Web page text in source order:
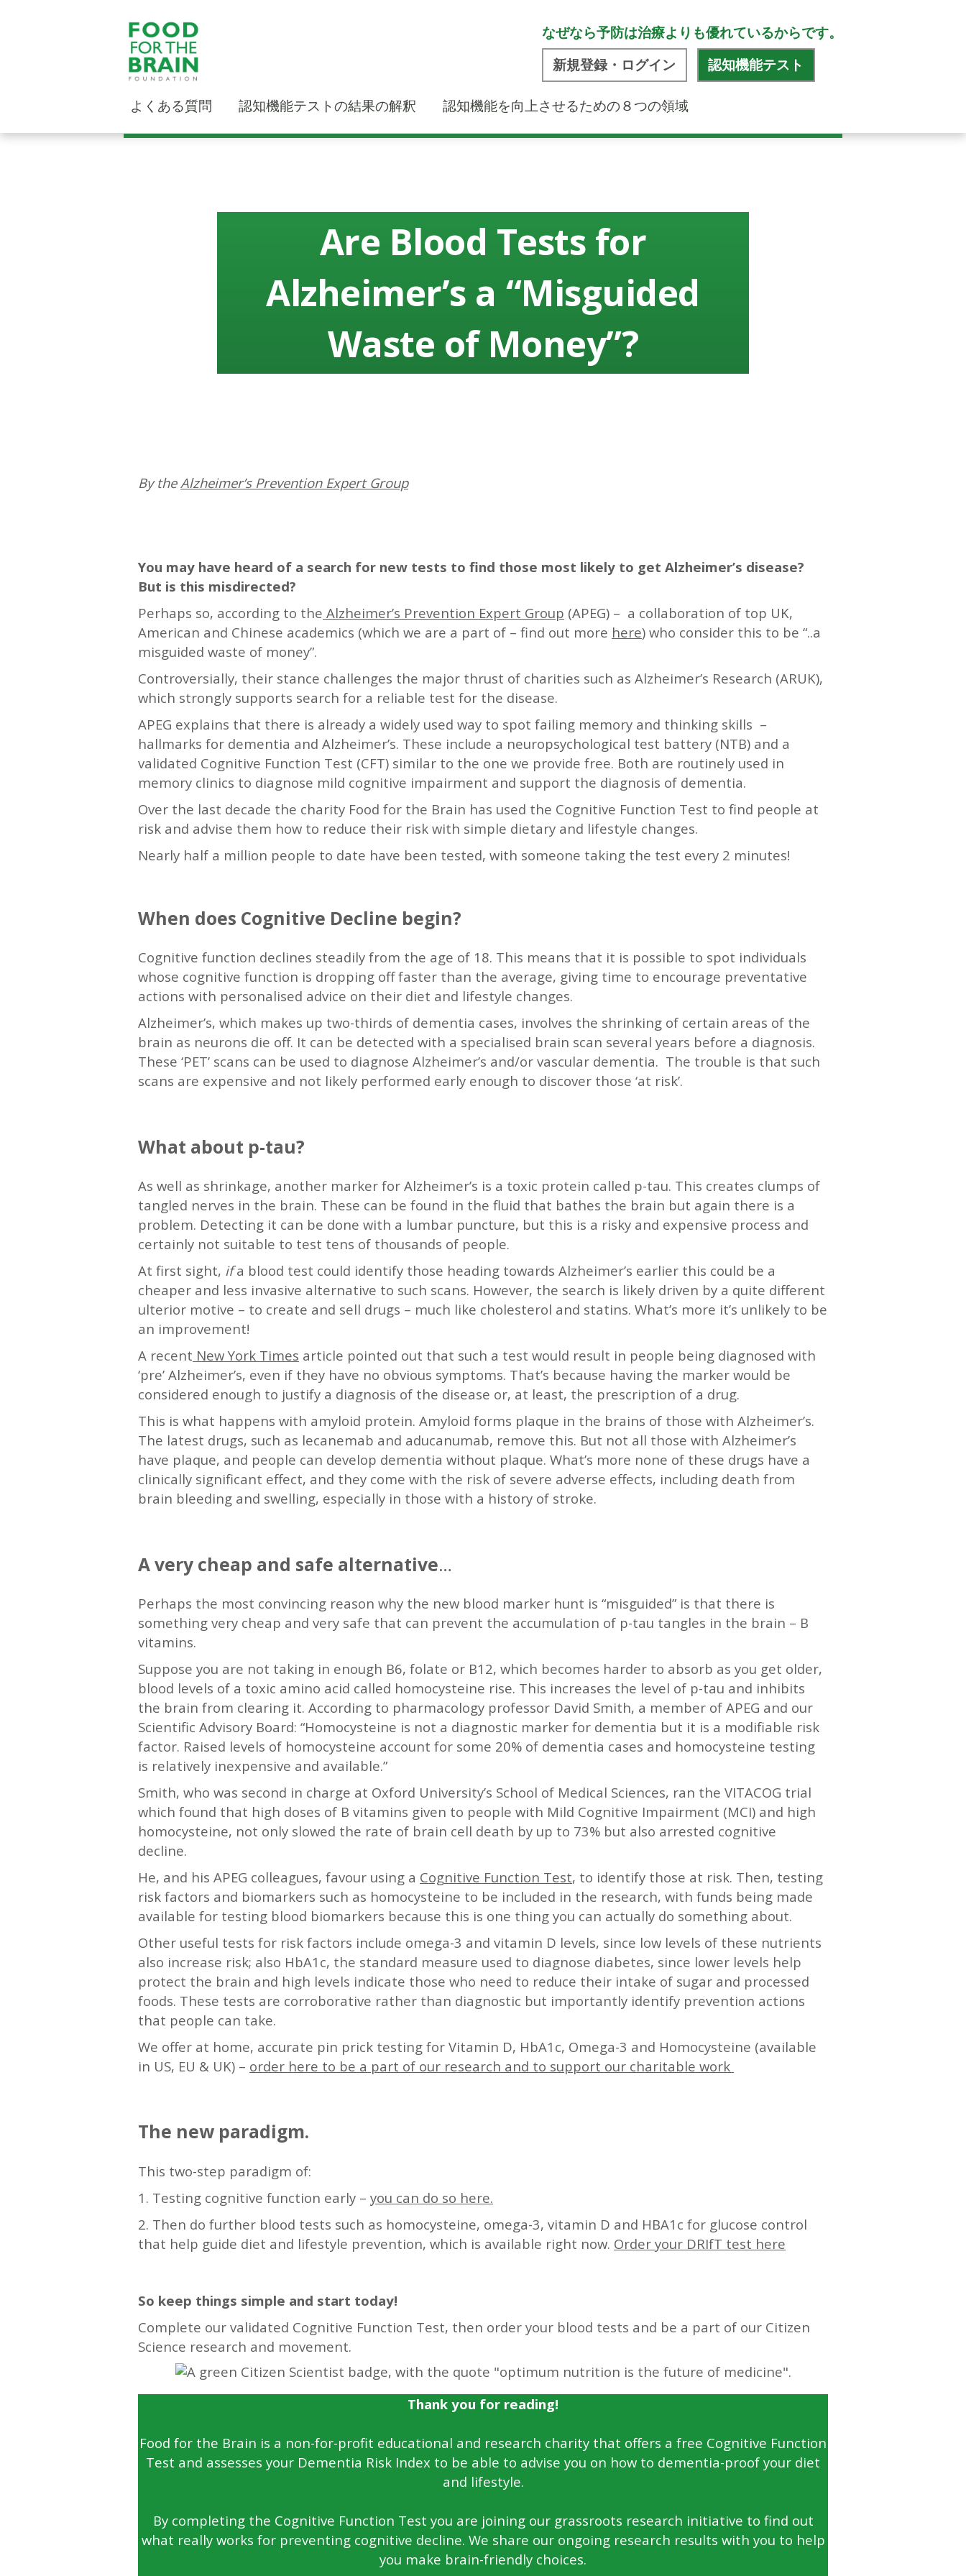
なぜなら予防は治療よりも優れているからです。
新規登録・ログイン 認知機能テスト
よくある質問 認知機能テストの結果の解釈 認知機能を向上させるための８つの領域
Are Blood Tests for
Alzheimer’s a “Misguided
Waste of Money”?
By theAlzheimer’s Prevention Expert Group
You may have heard of a search for new tests to find those most likely to get Alzheimer’s disease?
But is this misdirected?
Perhaps so, according to the Alzheimer’s Prevention Expert Group (APEG) – a collaboration of top UK,
American and Chinese academics (which we are a part of – find out more here) who consider this to be “..a
misguided waste of money”.
Controversially, their stance challenges the major thrust of charities such as Alzheimer’s Research (ARUK),
which strongly supports search for a reliable test for the disease.
APEG explains that there is already a widely used way to spot failing memory and thinking skills –
hallmarks for dementia and Alzheimer’s. These include a neuropsychological test battery (NTB) and a
validated Cognitive Function Test (CFT) similar to the one we provide free. Both are routinely used in
memory clinics to diagnose mild cognitive impairment and support the diagnosis of dementia.
Over the last decade the charity Food for the Brain has used the Cognitive Function Test to find people at
risk and advise them how to reduce their risk with simple dietary and lifestyle changes.
Nearly half a million people to date have been tested, with someone taking the test every 2 minutes!
When does Cognitive Decline begin?
Cognitive function declines steadily from the age of 18. This means that it is possible to spot individuals
whose cognitive function is dropping off faster than the average, giving time to encourage preventative
actions with personalised advice on their diet and lifestyle changes.
Alzheimer’s, which makes up two-thirds of dementia cases, involves the shrinking of certain areas of the
brain as neurons die off. It can be detected with a specialised brain scan several years before a diagnosis.
These ‘PET’ scans can be used to diagnose Alzheimer’s and/or vascular dementia. The trouble is that such
scans are expensive and not likely performed early enough to discover those ‘at risk’.
What about p-tau?
As well as shrinkage, another marker for Alzheimer’s is a toxic protein called p-tau. This creates clumps of
tangled nerves in the brain. These can be found in the fluid that bathes the brain but again there is a
problem. Detecting it can be done with a lumbar puncture, but this is a risky and expensive process and
certainly not suitable to test tens of thousands of people.
At first sight, ifa blood test could identify those heading towards Alzheimer’s earlier this could be a
cheaper and less invasive alternative to such scans. However, the search is likely driven by a quite different
ulterior motive – to create and sell drugs – much like cholesterol and statins. What’s more it’s unlikely to be
an improvement!
A recent New York Times article pointed out that such a test would result in people being diagnosed with
‘pre’ Alzheimer’s, even if they have no obvious symptoms. That’s because having the marker would be
considered enough to justify a diagnosis of the disease or, at least, the prescription of a drug.
This is what happens with amyloid protein. Amyloid forms plaque in the brains of those with Alzheimer’s.
The latest drugs, such as lecanemab and aducanumab, remove this. But not all those with Alzheimer’s
have plaque, and people can develop dementia without plaque. What’s more none of these drugs have a
clinically significant effect, and they come with the risk of severe adverse effects, including death from
brain bleeding and swelling, especially in those with a history of stroke.
A very cheap and safe alternative…
Perhaps the most convincing reason why the new blood marker hunt is “misguided” is that there is
something very cheap and very safe that can prevent the accumulation of p-tau tangles in the brain – B
vitamins.
Suppose you are not taking in enough B6, folate or B12, which becomes harder to absorb as you get older,
blood levels of a toxic amino acid called homocysteine rise. This increases the level of p-tau and inhibits
the brain from clearing it. According to pharmacology professor David Smith, a member of APEG and our
Scientific Advisory Board: “Homocysteine is not a diagnostic marker for dementia but it is a modifiable risk
factor. Raised levels of homocysteine account for some 20% of dementia cases and homocysteine testing
is relatively inexpensive and available.”
Smith, who was second in charge at Oxford University’s School of Medical Sciences, ran the VITACOG trial
which found that high doses of B vitamins given to people with Mild Cognitive Impairment (MCI) and high
homocysteine, not only slowed the rate of brain cell death by up to 73% but also arrested cognitive
decline.
He, and his APEG colleagues, favour using a Cognitive Function Test, to identify those at risk. Then, testing
risk factors and biomarkers such as homocysteine to be included in the research, with funds being made
available for testing blood biomarkers because this is one thing you can actually do something about.
Other useful tests for risk factors include omega-3 and vitamin D levels, since low levels of these nutrients
also increase risk; also HbA1c, the standard measure used to diagnose diabetes, since lower levels help
protect the brain and high levels indicate those who need to reduce their intake of sugar and processed
foods. These tests are corroborative rather than diagnostic but importantly identify prevention actions
that people can take.
We offer at home, accurate pin prick testing for Vitamin D, HbA1c, Omega-3 and Homocysteine (available
in US, EU & UK) – order here to be a part of our research and to support our charitable work
The new paradigm.
This two-step paradigm of:
1. Testing cognitive function early – you can do so here.
2. Then do further blood tests such as homocysteine, omega-3, vitamin D and HBA1c for glucose control
that help guide diet and lifestyle prevention, which is available right now. Order your DRIfT test here
So keep things simple and start today!
Complete our validated Cognitive Function Test, then order your blood tests and be a part of our Citizen
Science research and movement.
Thank you for reading!
Food for the Brain is a non-for-profit educational and research charity that offers a free Cognitive Function
Test and assesses your Dementia Risk Index to be able to advise you on how to dementia-proof your diet
and lifestyle.
By completing the Cognitive Function Test you are joining our grassroots research initiative to find out
what really works for preventing cognitive decline. We share our ongoing research results with you to help
you make brain-friendly choices.